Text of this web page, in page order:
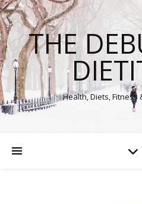
THE
Health, Diets,